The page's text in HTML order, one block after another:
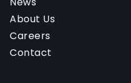
About Us
Careers
Contact